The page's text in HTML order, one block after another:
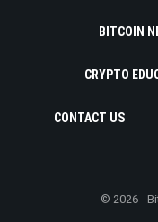
BITCOIN
CRYPTO
CONTACT US
© 2026 -